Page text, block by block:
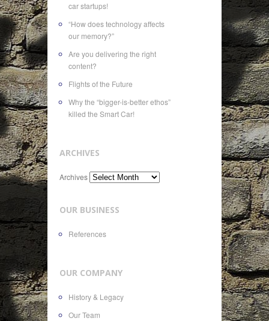
car startups!
“How does technology affects
our memory?”
Are you delivering the right
content?
Flights of the Future
Why the “bigger-is-better ethos”
killed the Smart Car!
ARCHIVES
Archives
OUR BUSINESS
References
OUR COMPANY
History & Legacy
Our Team